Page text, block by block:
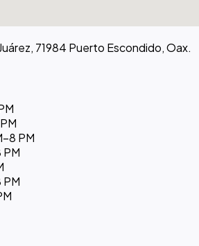
71984 Puerto Escondido, Oax.
PM
PM
PM